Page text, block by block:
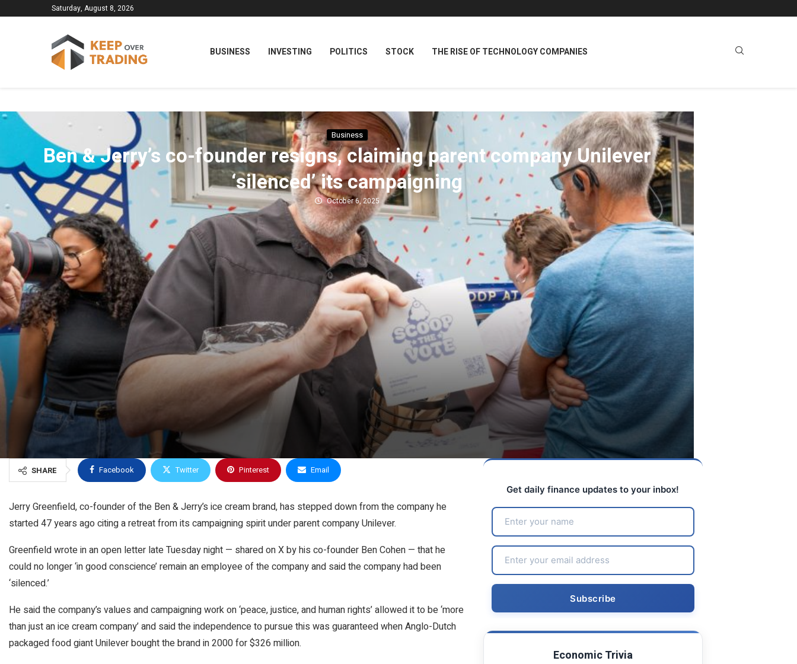
Saturday, August 8, 2026
BUSINESS INVESTING POLITICS STOCK THE RISE OF TECHNOLOGY COMPANIES
Business
Ben & Jerry’s co-founder resigns, claiming parent company Unilever
‘silenced’ its campaigning
October 6, 2025
SHARE Facebook Twitter Pinterest Email
Jerry Greenfield, co-founder of the Ben & Jerry’s ice cream brand, has stepped down from the company he
started 47 years ago citing a retreat from its campaigning spirit under parent company Unilever.
Greenfield wrote in an open letter late Tuesday night — shared on X by his co-founder Ben Cohen — that he
could no longer ‘in good conscience’ remain an employee of the company and said the company had been
‘silenced.’
He said the company’s values and campaigning work on ‘peace, justice, and human rights’ allowed it to be ‘more
than just an ice cream company’ and said the independence to pursue this was guaranteed when Anglo-Dutch
packaged food giant Unilever bought the brand in 2000 for $326 million.
Get daily finance updates to your inbox!
Economic Trivia